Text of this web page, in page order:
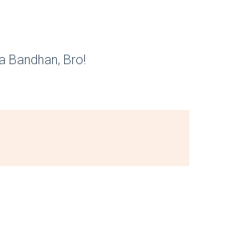
Bandhan, Bro!